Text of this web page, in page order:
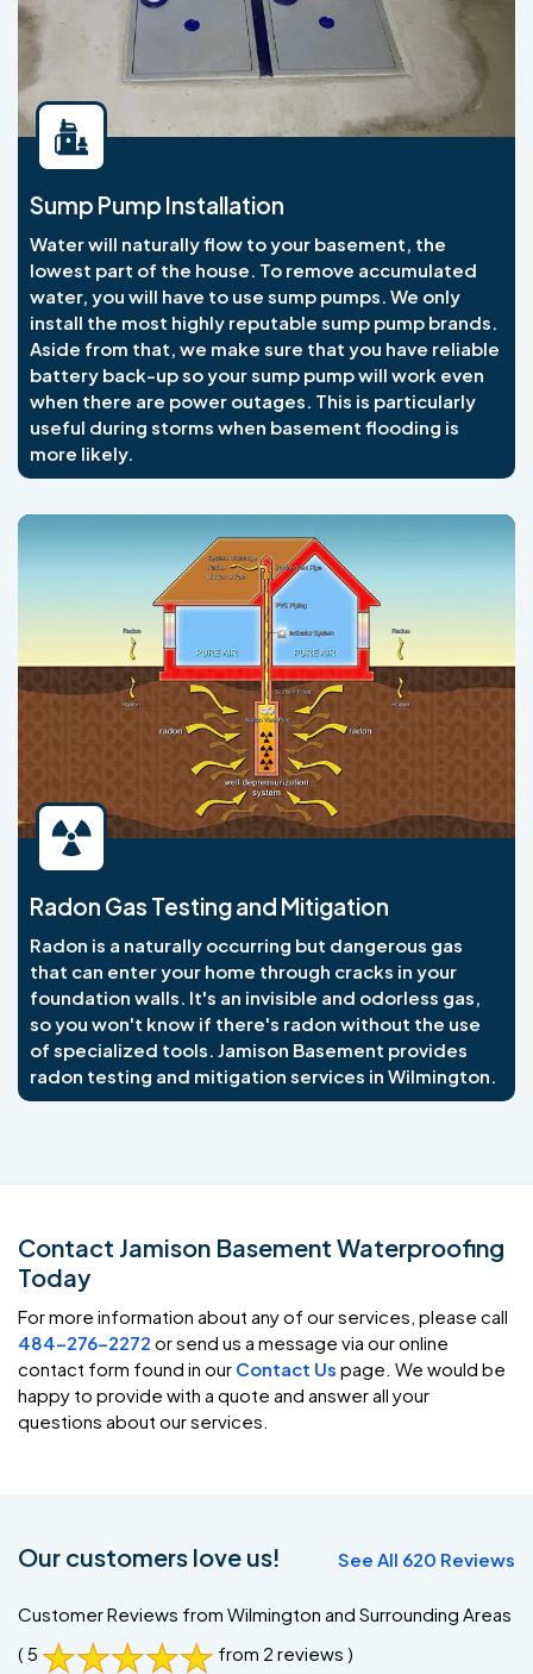
Sump Pump Installation
Water will naturally flow to your basement, the
lowest part of the house. To remove accumulated
water, you will have to use sump pumps. We only
install the most highly reputable sump pump brands.
Aside from that, we make sure that you have reliable
battery back-up so your sump pump will work even
when there are power outages. This is particularly
useful during storms when basement flooding is
more likely.
Radon Gas Testing and Mitigation
Radon is a naturally occurring but dangerous gas
that can enter your home through cracks in your
foundation walls. It's an invisible and odorless gas,
so you won't know if there's radon without the use
of specialized tools. Jamison Basement provides
radon testing and mitigation services in Wilmington.
Contact Jamison Basement Waterproofing
Today
For more information about any of our services, please call
484-276-2272 or send us a message via our online
contact form found in our Contact Us page. We would be
happy to provide with a quote and answer all your
questions about our services.
Our customers love us! See All 620 Reviews
Customer Reviews from Wilmington and Surrounding Areas
( 5
from 2 reviews )